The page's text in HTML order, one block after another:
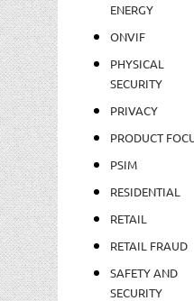
ENERGY
ONVIF
PHYSICAL
SECURITY
PRIVACY
PRODUCT
PSIM
RESIDENTIAL
RETAIL
RETAIL FRAUD
SAFETY AND
SECURITY